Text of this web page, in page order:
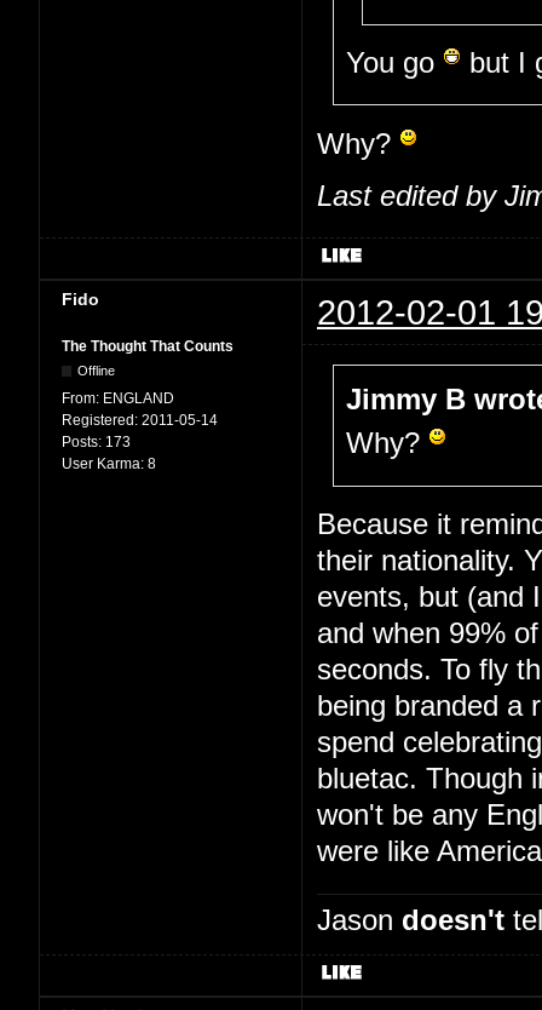
You go but I
Why?
Last edited by
Fido 2012-02-01
The Thought That Counts
Offline
From: ENGLAND
Registered: 2011-05-14
Posts: 173
User Karma: 8
Jimmy B
Why?
Because it
their nationality.
events, but (and
and when 99%
seconds. To fly
being branded a
spend
bluetac. Though
won't be any
were like
Jason doesn't